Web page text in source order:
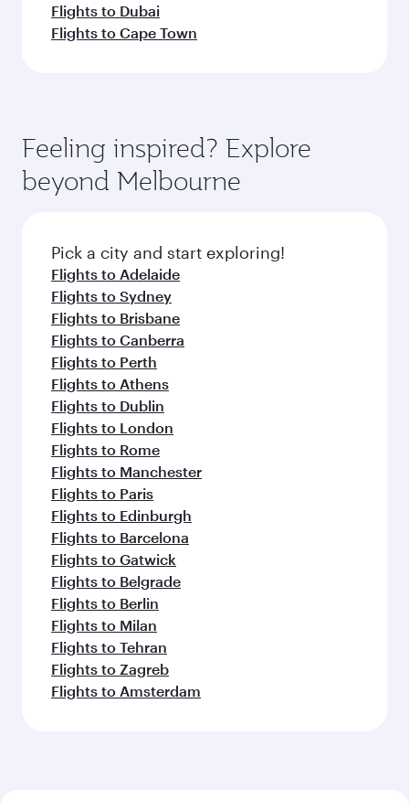
Flights to Dubai
Flights to Cape Town
Feeling inspired? Explore
beyond Melbourne
Pick a city and start exploring!
Flights to Adelaide
Flights to Sydney
Flights to Brisbane
Flights to Canberra
Flights to Perth
Flights to Athens
Flights to Dublin
Flights to London
Flights to Rome
Flights to Manchester
Flights to Paris
Flights to Edinburgh
Flights to Barcelona
Flights to Gatwick
Flights to Belgrade
Flights to Berlin
Flights to Milan
Flights to Tehran
Flights to Zagreb
Flights to Amsterdam